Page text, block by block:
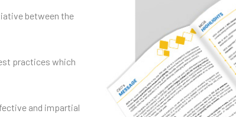
between the
practices which
and impartial